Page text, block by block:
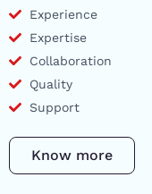
Experience
Expertise
Collaboration
Quality
Support
Know more